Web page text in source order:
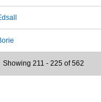
Showing 211 - 225 of 562